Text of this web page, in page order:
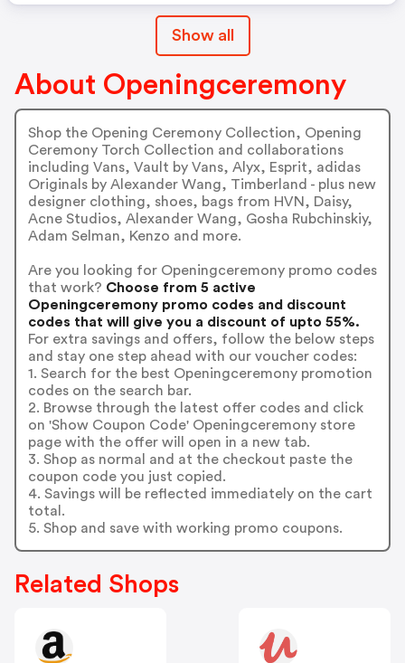
Show all
About Openingceremony
Shop the Opening Ceremony Collection, Opening
Ceremony Torch Collection and collaborations
including Vans, Vault by Vans, Alyx, Esprit, adidas
Originals by Alexander Wang, Timberland - plus new
designer clothing, shoes, bags from HVN, Daisy,
Acne Studios, Alexander Wang, Gosha Rubchinskiy,
Adam Selman, Kenzo and more.
Are you looking for Openingceremony promo codes
that work? Choose from 5 active
Openingceremony promo codes and discount
codes that will give you a discount of upto 55%.
For extra savings and offers, follow the below steps
and stay one step ahead with our voucher codes:
1. Search for the best Openingceremony promotion
codes on the search bar.
2. Browse through the latest offer codes and click
on 'Show Coupon Code' Openingceremony store
page with the offer will open in a new tab.
3. Shop as normal and at the checkout paste the
coupon code you just copied.
4. Savings will be reflected immediately on the cart
total.
5. Shop and save with working promo coupons.
Related Shops